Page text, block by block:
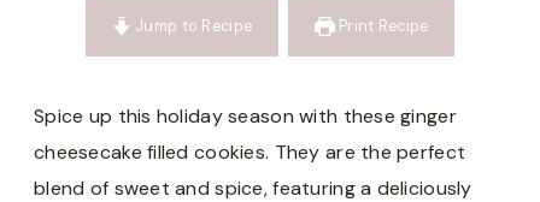
Jump to Recipe Print Recipe
Spice up this holiday season with these ginger
cheesecake filled cookies. They are the perfect
blend of sweet and spice, featuring a deliciously